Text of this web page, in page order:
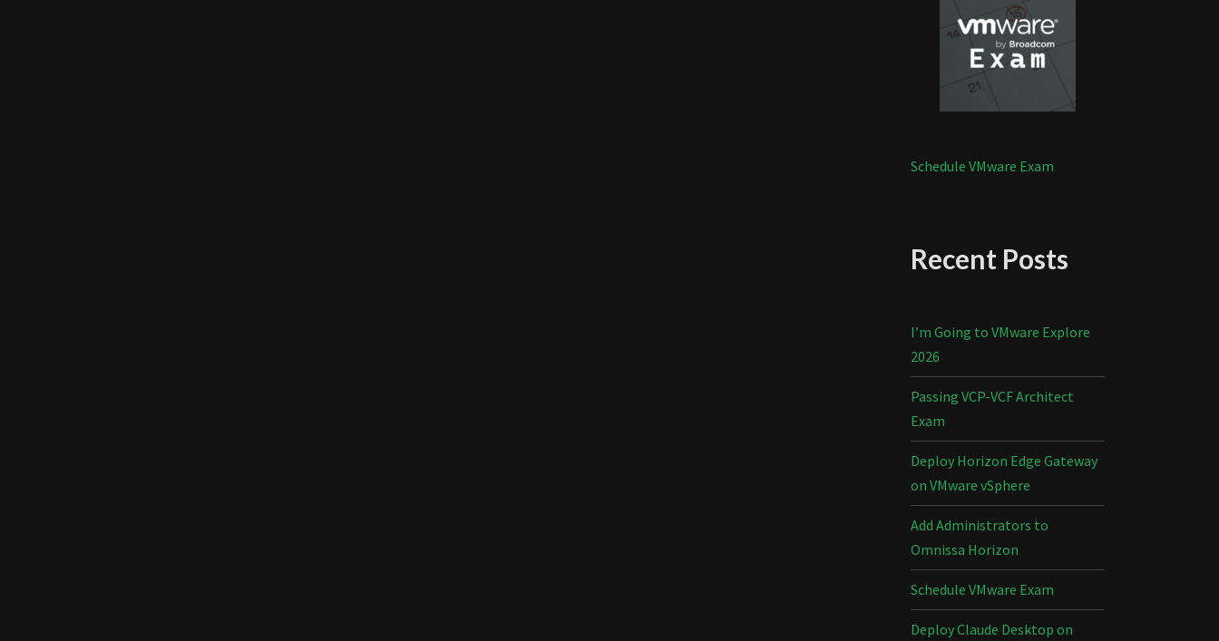
Schedule VMware Exam
Recent Posts
I’m Going to VMware Explore
2026
Passing VCP-VCF Architect
Exam
Deploy Horizon Edge Gateway
on VMware vSphere
Add Administrators to
Omnissa Horizon
Schedule VMware Exam
Deploy Claude Desktop on